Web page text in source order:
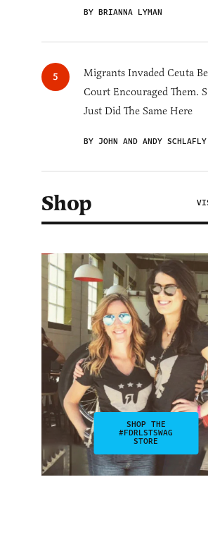
BY BRIANNA LYMAN
Migrants Invaded Ceuta
Court Encouraged Them.
Just Did The Same Here
BY JOHN AND ANDY SCHLAFLY
Shop
SHOP THE
#FDRLSTSWAG
STORE